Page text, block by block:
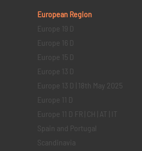
European Region
Europe 19 D
Europe 16 D
Europe 15 D
Europe 13 D
Europe 13 D | 18th May 2025
Europe 11 D
Europe 11 D FR | CH | AT | IT
Spain and Portugal
Scandinavia